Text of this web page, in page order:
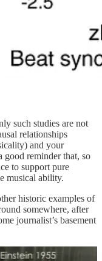
such studies are not
relationships
and your
good reminder that, so
to support pure
musical ability.
historic examples of
somewhere, after
journalist’s basement